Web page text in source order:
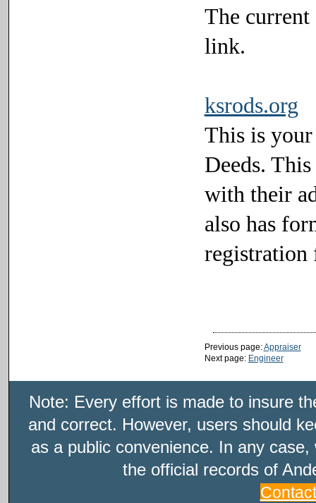
The current
link.
ksrods.org
This is
Deeds.
with their
also has
registration
Previous page:Appraiser
Next page: Engineer
Note: Every effort is made to insure
and correct. However, users should
as a public convenience. In any
the official records of